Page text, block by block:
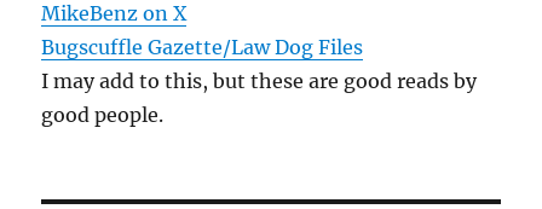
MikeBenz on X
Bugscuffle Gazette/Law Dog Files
I may add to this, but these are good reads by
good people.